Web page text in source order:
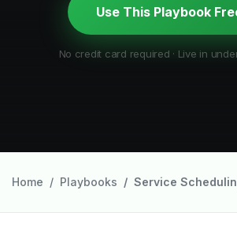
Use This Playbook
No credit card required · Live in
Home Playbooks Service